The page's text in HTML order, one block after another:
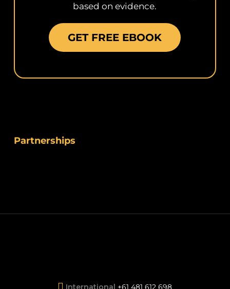
based on evidence.
GET FREE EBOOK
Partnerships
International +61 481 612 698